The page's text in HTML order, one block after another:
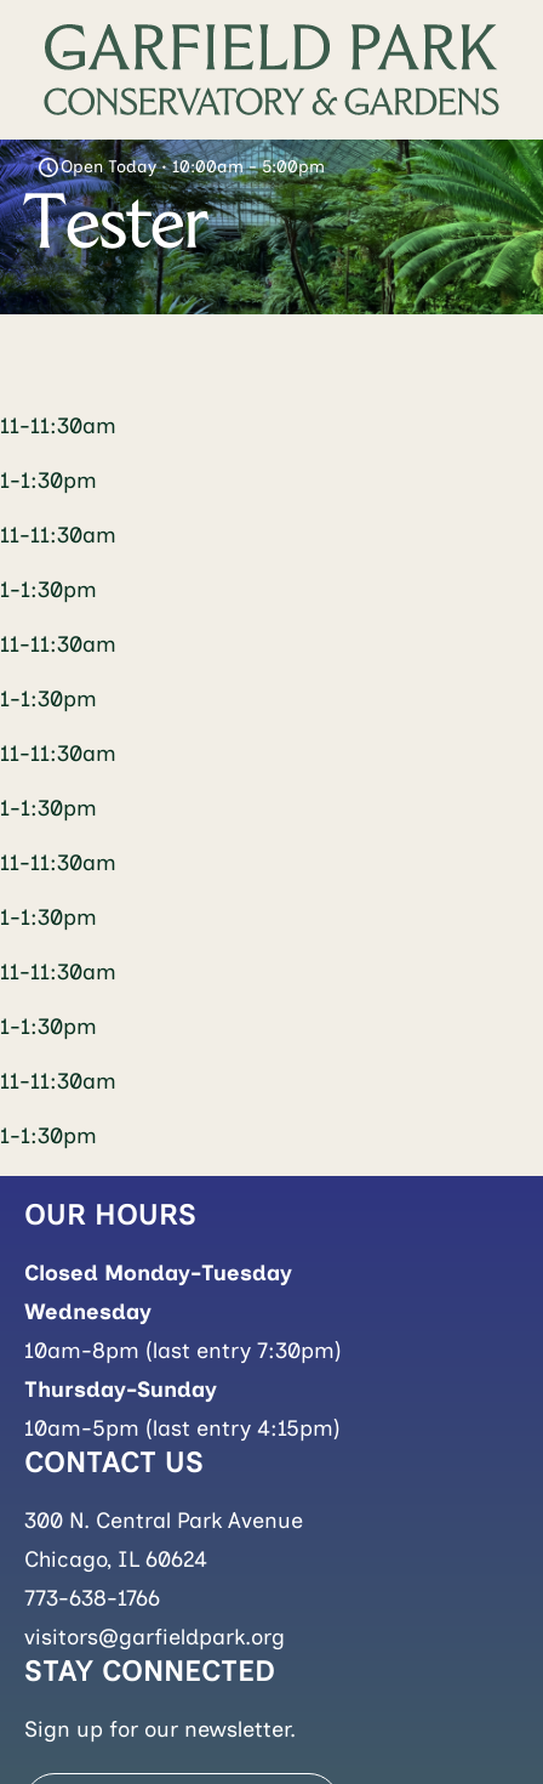
Open Today • 10:00am - 5:00pm
Tester
11-11:30am
1-1:30pm
11-11:30am
1-1:30pm
11-11:30am
1-1:30pm
11-11:30am
1-1:30pm
11-11:30am
1-1:30pm
11-11:30am
1-1:30pm
11-11:30am
1-1:30pm
OUR HOURS
Closed Monday-Tuesday
Wednesday
10am-8pm (last entry 7:30pm)
Thursday-Sunday
10am-5pm (last entry 4:15pm)
CONTACT US
300 N. Central Park Avenue
Chicago, IL 60624
773-638-1766
visitors@garfieldpark.org
STAY CONNECTED
Sign up for our newsletter.